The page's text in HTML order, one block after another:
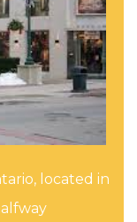
located in